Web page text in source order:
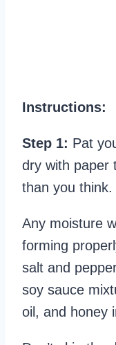
Instructions:
Step 1: Pat
dry with paper
than you think.
Any moisture
forming
salt and
soy sauce
oil, and honey